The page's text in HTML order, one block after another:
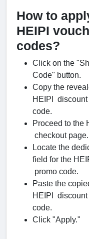
How to
HEIPI
codes?
Click on the
Code" button.
Copy the
HEIPI discount
code.
Proceed to the
checkout page.
Locate the
field for the
promo code.
Paste the
HEIPI discount
code.
Click "Apply."